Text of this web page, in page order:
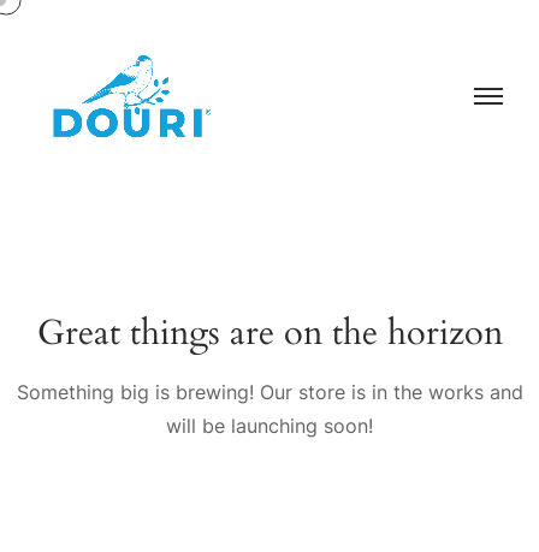
Great things are on the horizon
Something big is brewing! Our store is in the works and
will be launching soon!